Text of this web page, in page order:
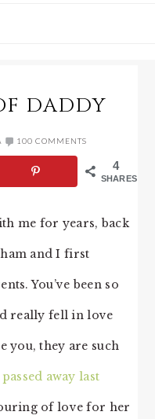
DADDY
100 COMMENTS
4
SHARES
me for years, back
and I first
You’ve been so
really fell in love
you, they are such
away last
of love for her